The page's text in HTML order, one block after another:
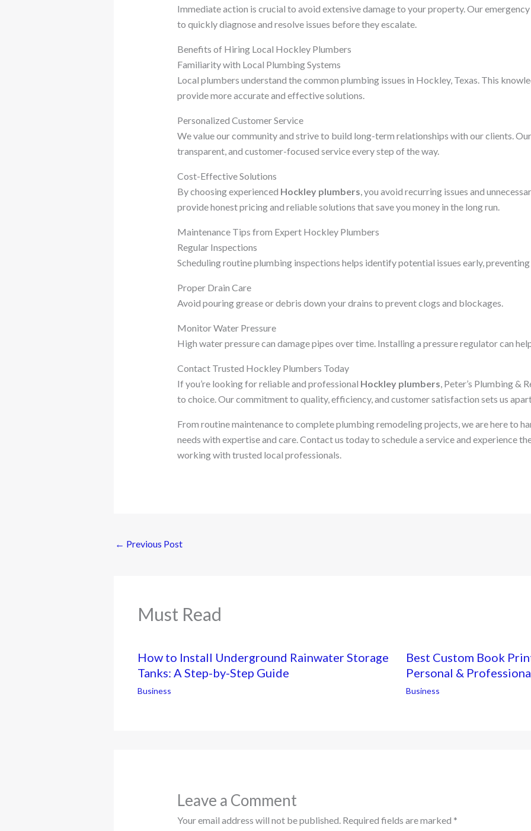
Immediate action is crucial to avoid extensive damage to your property. Our
to quickly diagnose and resolve issues before they escalate.
Benefits of Hiring Local Hockley Plumbers
Familiarity with Local Plumbing Systems
Local plumbers understand the common plumbing issues in Hockley, Texas. This
provide more accurate and effective solutions.
Personalized Customer Service
We value our community and strive to build long-term relationships with our clients.
transparent, and customer-focused service every step of the way.
Cost-Effective Solutions
By choosing experienced Hockley plumbers, you avoid recurring issues and
provide honest pricing and reliable solutions that save you money in the long run.
Maintenance Tips from Expert Hockley Plumbers
Regular Inspections
Scheduling routine plumbing inspections helps identify potential issues early,
Proper Drain Care
Avoid pouring grease or debris down your drains to prevent clogs and blockages.
Monitor Water Pressure
High water pressure can damage pipes over time. Installing a pressure regulator can
Contact Trusted Hockley Plumbers Today
If you’re looking for reliable and professional Hockley plumbers, Peter’s Plumbing &
to choice. Our commitment to quality, efficiency, and customer satisfaction sets us
From routine maintenance to complete plumbing remodeling projects, we are here to
needs with expertise and care. Contact us today to schedule a service and experience
working with trusted local professionals.
← Previous Post
Must Read
How to Install Underground Rainwater Storage
Tanks: A Step-by-Step Guide
Business
Best Custom Book
Personal &
Business
Leave a Comment
Your email address will not be published. Required fields are marked *